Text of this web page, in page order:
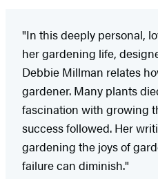
"In this deeply personal,
her gardening life,
Debbie Millman relates
gardener. Many plants
fascination with growing
success followed. Her
gardening the joys of
failure can diminish."